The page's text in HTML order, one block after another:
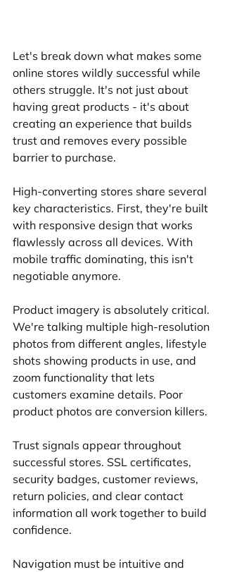
Let's break down what makes some
online stores wildly successful while
others struggle. It's not just about
having great products - it's about
creating an experience that builds
trust and removes every possible
barrier to purchase.
High-converting stores share several
key characteristics. First, they're built
with responsive design that works
flawlessly across all devices. With
mobile traffic dominating, this isn't
negotiable anymore.
Product imagery is absolutely critical.
We're talking multiple high-resolution
photos from different angles, lifestyle
shots showing products in use, and
zoom functionality that lets
customers examine details. Poor
product photos are conversion killers.
Trust signals appear throughout
successful stores. SSL certificates,
security badges, customer reviews,
return policies, and clear contact
information all work together to build
confidence.
Navigation must be intuitive and